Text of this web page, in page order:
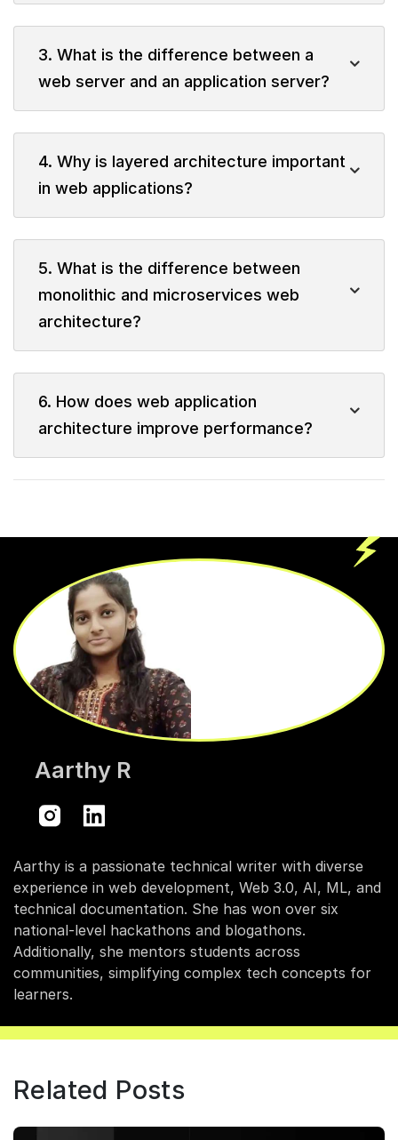
3. What is the difference between a
web server and an application server?
4. Why is layered architecture important
in web applications?
5. What is the difference between
monolithic and microservices web
architecture?
6. How does web application
architecture improve performance?
Aarthy R
Aarthy is a passionate technical writer with diverse
experience in web development, Web 3.0, AI, ML, and
technical documentation. She has won over six
national-level hackathons and blogathons.
Additionally, she mentors students across
communities, simplifying complex tech concepts for
learners.
Related Posts